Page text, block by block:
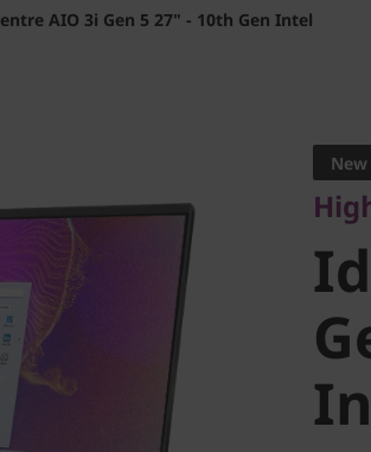
AIO 3i Gen 5 27" - 10th Gen Intel